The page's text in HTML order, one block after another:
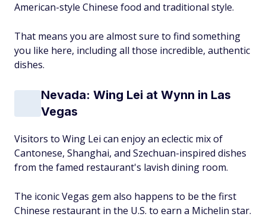
American-style Chinese food and traditional style.
That means you are almost sure to find something
you like here, including all those incredible, authentic
dishes.
Nevada: Wing Lei at Wynn in Las
Vegas
Visitors to Wing Lei can enjoy an eclectic mix of
Cantonese, Shanghai, and Szechuan-inspired dishes
from the famed restaurant's lavish dining room.
The iconic Vegas gem also happens to be the first
Chinese restaurant in the U.S. to earn a Michelin star.